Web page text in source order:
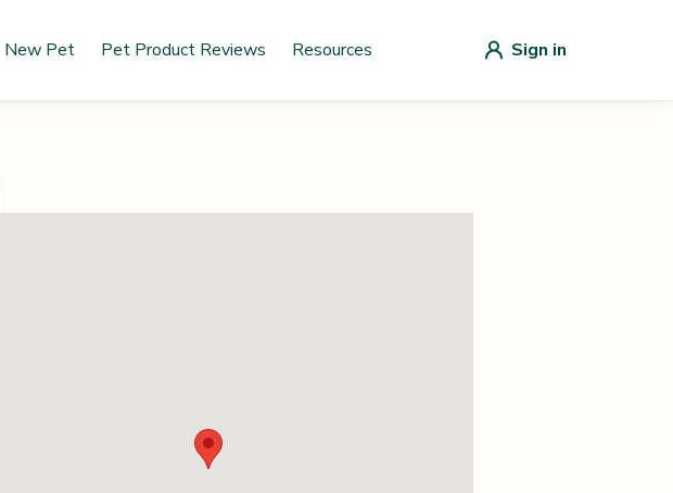
New Pet Pet Product Reviews Resources Sign in